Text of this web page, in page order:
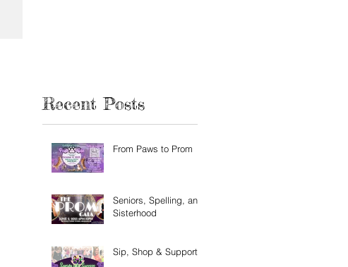
Recent Posts
From Paws to Prom
Seniors, Spelling, and
Sisterhood
Sip, Shop & Support